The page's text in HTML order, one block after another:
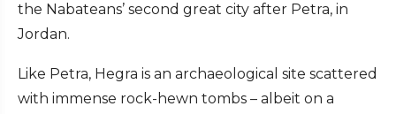
the Nabateans’ second great city after Petra, in
Jordan.
Like Petra, Hegra is an archaeological site scattered
with immense rock-hewn tombs – albeit on a